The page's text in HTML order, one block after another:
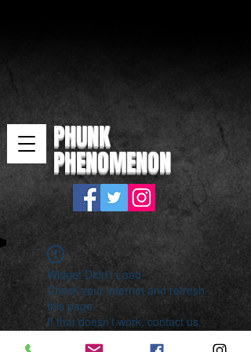
PHUNK
PHENOMENON
Widget Didn’t Load
Check your internet and refresh
this page.
If that doesn’t work, contact us.